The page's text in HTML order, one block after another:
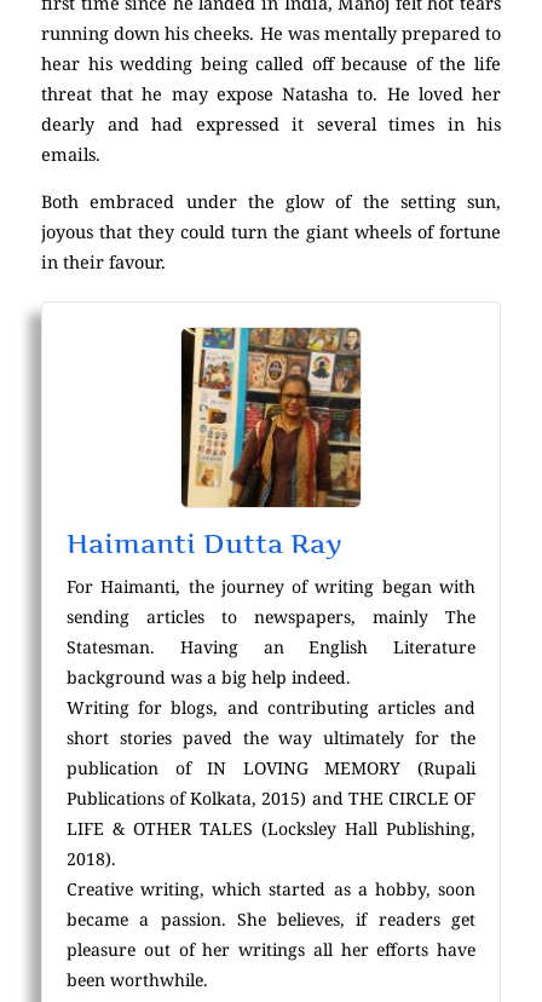
running down his cheeks. He was mentally prepared to
hear his wedding being called off because of the life
threat that he may expose Natasha to. He loved her
dearly and had expressed it several times in his
emails.
Both embraced under the glow of the setting sun,
joyous that they could turn the giant wheels of fortune
in their favour.
Haimanti Dutta Ray
For Haimanti, the journey of writing began with
sending articles to newspapers, mainly The
Statesman. Having an English Literature
background was a big help indeed.
Writing for blogs, and contributing articles and
short stories paved the way ultimately for the
publication of IN LOVING MEMORY (Rupali
Publications of Kolkata, 2015) and THE CIRCLE OF
LIFE & OTHER TALES (Locksley Hall Publishing,
2018).
Creative writing, which started as a hobby, soon
became a passion. She believes, if readers get
pleasure out of her writings all her efforts have
been worthwhile.